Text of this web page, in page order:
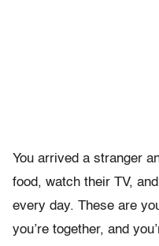
You arrived a stranger
food, watch their TV,
every day. These are
you’re together, and